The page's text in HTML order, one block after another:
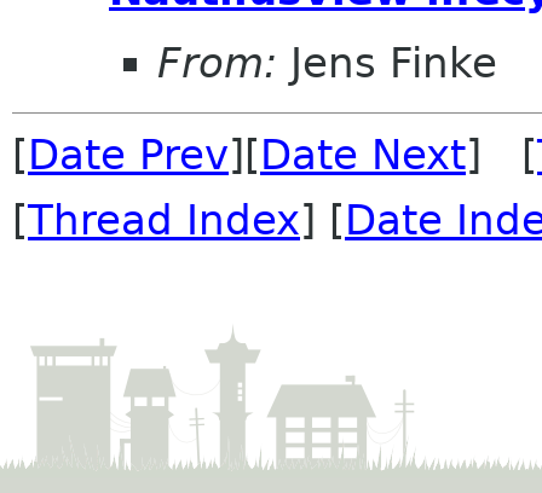
From: Jens Finke
[Date Prev][Date Next] [
[Thread Index] [Date